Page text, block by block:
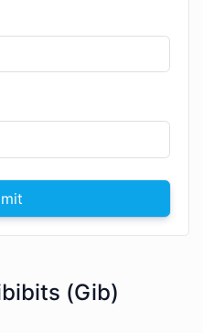
(Gib)